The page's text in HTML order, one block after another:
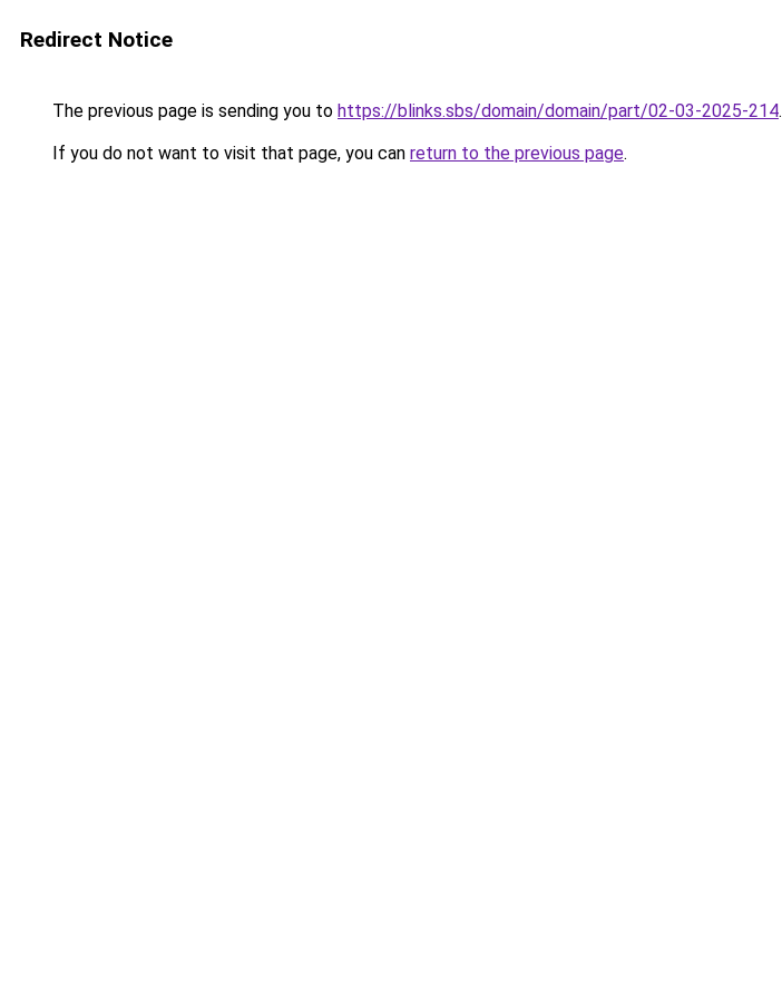
Redirect Notice
The previous page is sending you to https://blinks.sbs/domain/domain/part/02-03-2025-214.
If you do not want to visit that page, you can return to the previous page.